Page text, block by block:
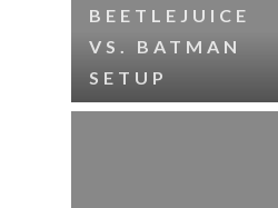
BEETLEJUICE
VS. BATMAN
SETUP